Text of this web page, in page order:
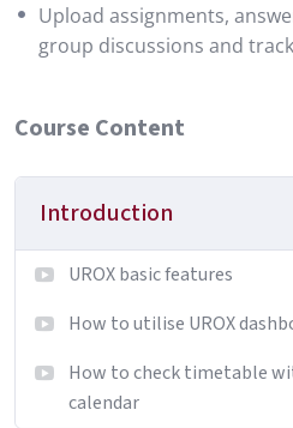
Upload assignments,
group discussions and
Course Content
Introduction
UROX basic features
How to utilise UROX
How to check timetable
calendar